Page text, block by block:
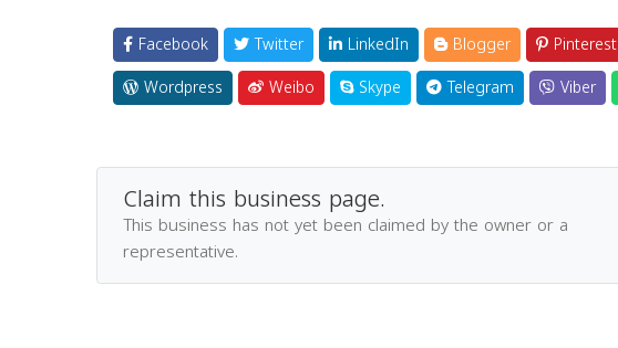
Facebook Twitter LinkedIn Blogger Pinterest
Wordpress
Weibo Skype Telegram Viber
Claim this business page.
This business has not yet been claimed by the owner or a
representative.